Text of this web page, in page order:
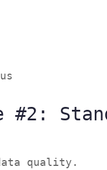
#2:
quality.